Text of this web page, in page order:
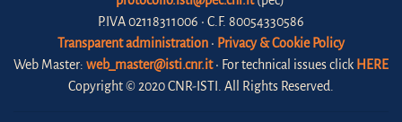
P.IVA 02118311006 • C.F. 80054330586
Transparent administration • Privacy & Cookie Policy
Web Master: web_master@isti.cnr.it• For technical issues click HERE
Copyright © 2020 CNR-ISTI. All Rights Reserved.